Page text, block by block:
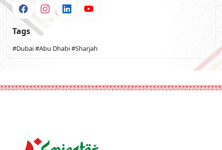
Tags
#Dubai#Abu Dhabi#Sharjah